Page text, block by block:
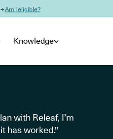
Am I eligible?
Knowledge
with Releaf, I’m
has worked."